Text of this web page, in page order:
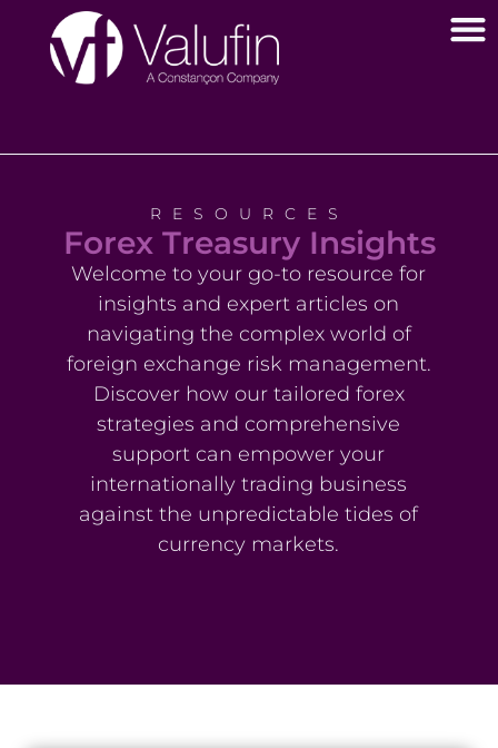
RESOURCES
Forex Treasury Insights
Welcome to your go-to resource for
insights and expert articles on
navigating the complex world of
foreign exchange risk management.
Discover how our tailored forex
strategies and comprehensive
support can empower your
internationally trading business
against the unpredictable tides of
currency markets.